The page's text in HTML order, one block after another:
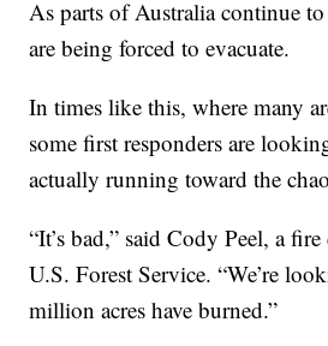
As parts of Australia continue
are being forced to evacuate.
In times like this, where many
some first responders are
actually running toward the
“It’s bad,” said Cody Peel, a
U.S. Forest Service. “We’re
million acres have burned.”